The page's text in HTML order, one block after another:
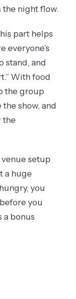
the night flow.
part helps
everyone’s
stand, and
With food
the group
show, and
the
setup
a huge
you
you
a bonus